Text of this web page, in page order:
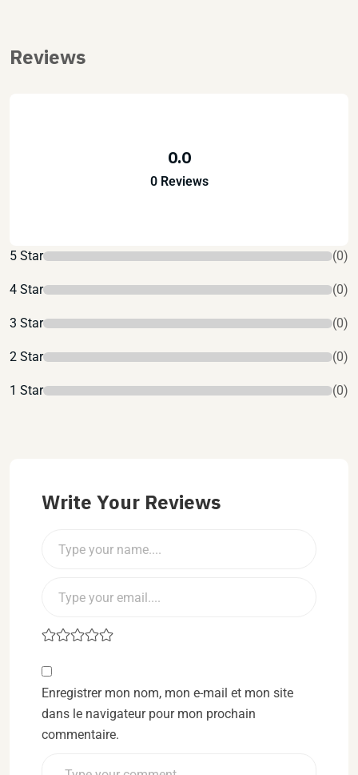
Reviews
0.0
0 Reviews
5 Star (0)
4 Star (0)
3 Star (0)
2 Star (0)
1 Star (0)
Write Your Reviews
Enregistrer mon nom, mon e-mail et mon site
dans le navigateur pour mon prochain
commentaire.